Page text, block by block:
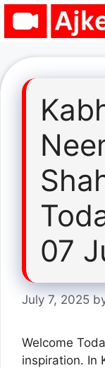
Skip
07
July 7, 2025
Welcome
inspiration. In